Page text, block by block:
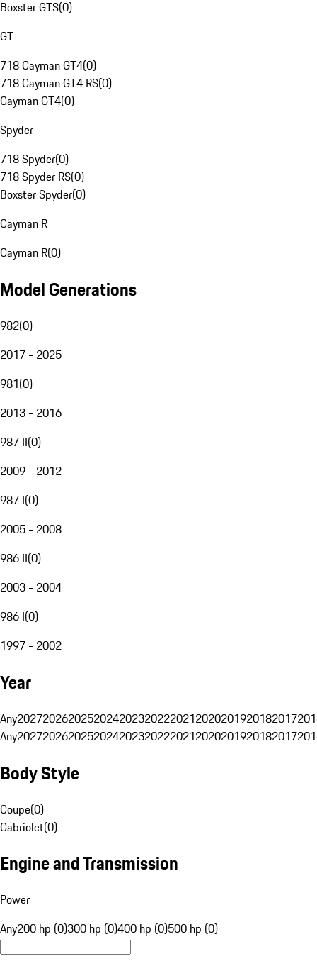
Boxster GTS(0)
GT
718 Cayman GT4(0)
718 Cayman GT4 RS(0)
Cayman GT4(0)
Spyder
718 Spyder(0)
718 Spyder RS(0)
Boxster Spyder(0)
Cayman R
Cayman R(0)
Model Generations
982(0)
2017 - 2025
981(0)
2013 - 2016
987 II(0)
2009 - 2012
987 I(0)
2005 - 2008
986 II(0)
2003 - 2004
986 I(0)
1997 - 2002
Year
Any20272026202520242023202220212020201920182017
Any20272026202520242023202220212020201920182017
Body Style
Coupe(0)
Cabriolet(0)
Engine and Transmission
Power
Any200 hp (0)300 hp (0)400 hp (0)500 hp (0)